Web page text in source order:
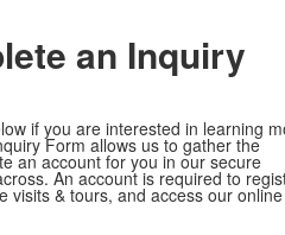
an Inquiry
if you are interested in learning
Form allows us to gather the
an account for you in our secure
An account is required to
visits & tours, and access our online